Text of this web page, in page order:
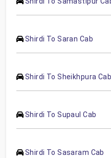
Shirdi To Saran Cab
Shirdi To Sheikhpura Cab
Shirdi To Supaul Cab
Shirdi To Sasaram Cab